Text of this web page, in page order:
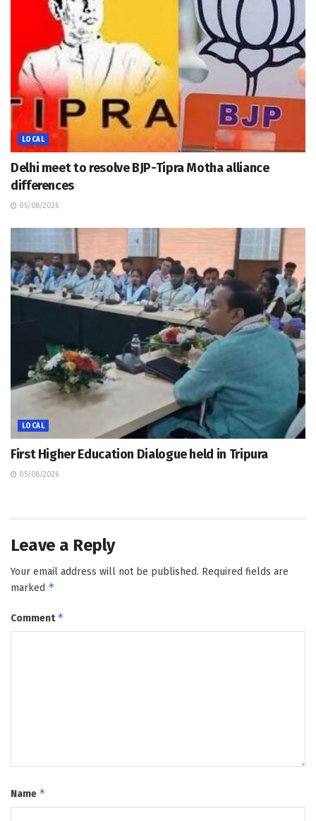
LOCAL
Delhi meet to resolve BJP-Tipra Motha alliance
differences
05/08/2026
LOCAL
First Higher Education Dialogue held in Tripura
05/08/2026
Leave a Reply
Your email address will not be published. Required fields are
marked *
Comment*
Name *